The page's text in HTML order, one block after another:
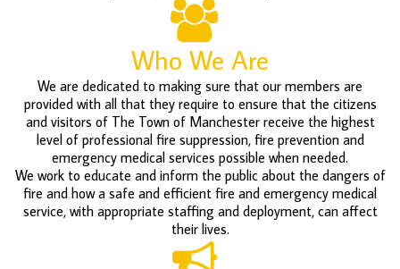
Who We Are
We are dedicated to making sure that our members are
provided with all that they require to ensure that the citizens
and visitors of The Town of Manchester receive the highest
level of professional fire suppression, fire prevention and
emergency medical services possible when needed.
We work to educate and inform the public about the dangers of
fire and how a safe and efficient fire and emergency medical
service, with appropriate staffing and deployment, can affect
their lives.